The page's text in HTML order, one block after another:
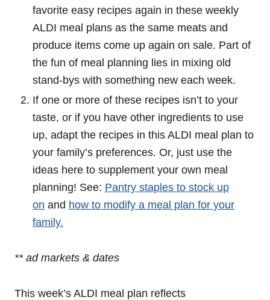
favorite easy recipes again in these weekly
ALDI meal plans as the same meats and
produce items come up again on sale. Part of
the fun of meal planning lies in mixing old
stand-bys with something new each week.
If one or more of these recipes isn’t to your
taste, or if you have other ingredients to use
up, adapt the recipes in this ALDI meal plan to
your family’s preferences. Or, just use the
ideas here to supplement your own meal
planning! See: Pantry staples to stock up
on and how to modify a meal plan for your
family.
** ad markets & dates
This week’s ALDI meal plan reflects